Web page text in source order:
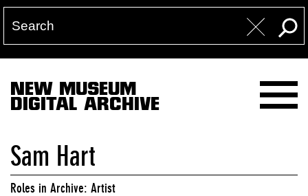
NEW MUSEUM
DIGITAL ARCHIVE
Sam Hart
Roles in Archive: Artist